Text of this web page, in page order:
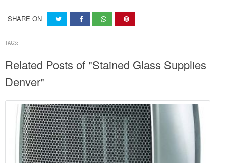
SHARE ON
TAGS:
Related Posts of "Stained Glass Supplies
Denver"